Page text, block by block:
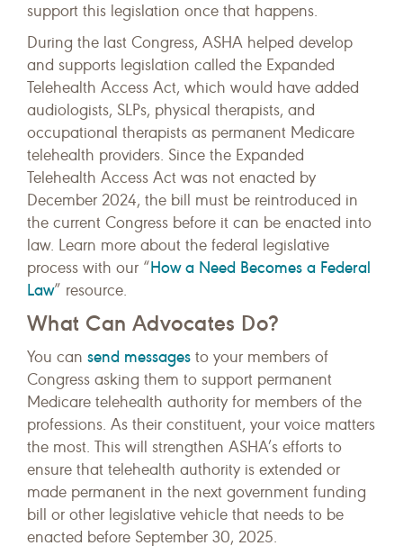
support this legislation once that happens.
During the last Congress, ASHA helped develop
and supports legislation called the Expanded
Telehealth Access Act, which would have added
audiologists, SLPs, physical therapists, and
occupational therapists as permanent Medicare
telehealth providers. Since the Expanded
Telehealth Access Act was not enacted by
December 2024, the bill must be reintroduced in
the current Congress before it can be enacted into
law. Learn more about the federal legislative
process with our “How a Need Becomes a Federal
Law” resource.
What Can Advocates Do?
You can send messages to your members of
Congress asking them to support permanent
Medicare telehealth authority for members of the
professions. As their constituent, your voice matters
the most. This will strengthen ASHA’s efforts to
ensure that telehealth authority is extended or
made permanent in the next government funding
bill or other legislative vehicle that needs to be
enacted before September 30, 2025.